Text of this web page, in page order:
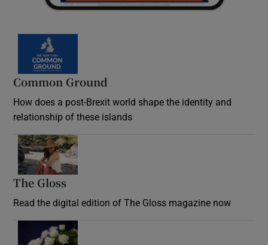
Common Ground
How does a post-Brexit world shape the identity and
relationship of these islands
The Gloss
Read the digital edition of The Gloss magazine now